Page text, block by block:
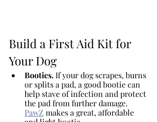
Build a First Aid Kit for
Your Dog
Booties. If your dog scrapes, burns
or splits a pad, a good bootie can
help stave of infection and protect
the pad from further damage.
PawZ makes a great, affordable